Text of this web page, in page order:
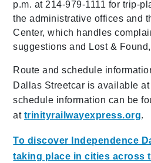
p.m. at 214-979-1111 for trip-
the administrative offices and
Center, which handles
suggestions and Lost &
Route and schedule
Dallas Streetcar is available at
schedule information can be
at trinityrailwayexpress.org.
To discover Independence
taking place in cities across